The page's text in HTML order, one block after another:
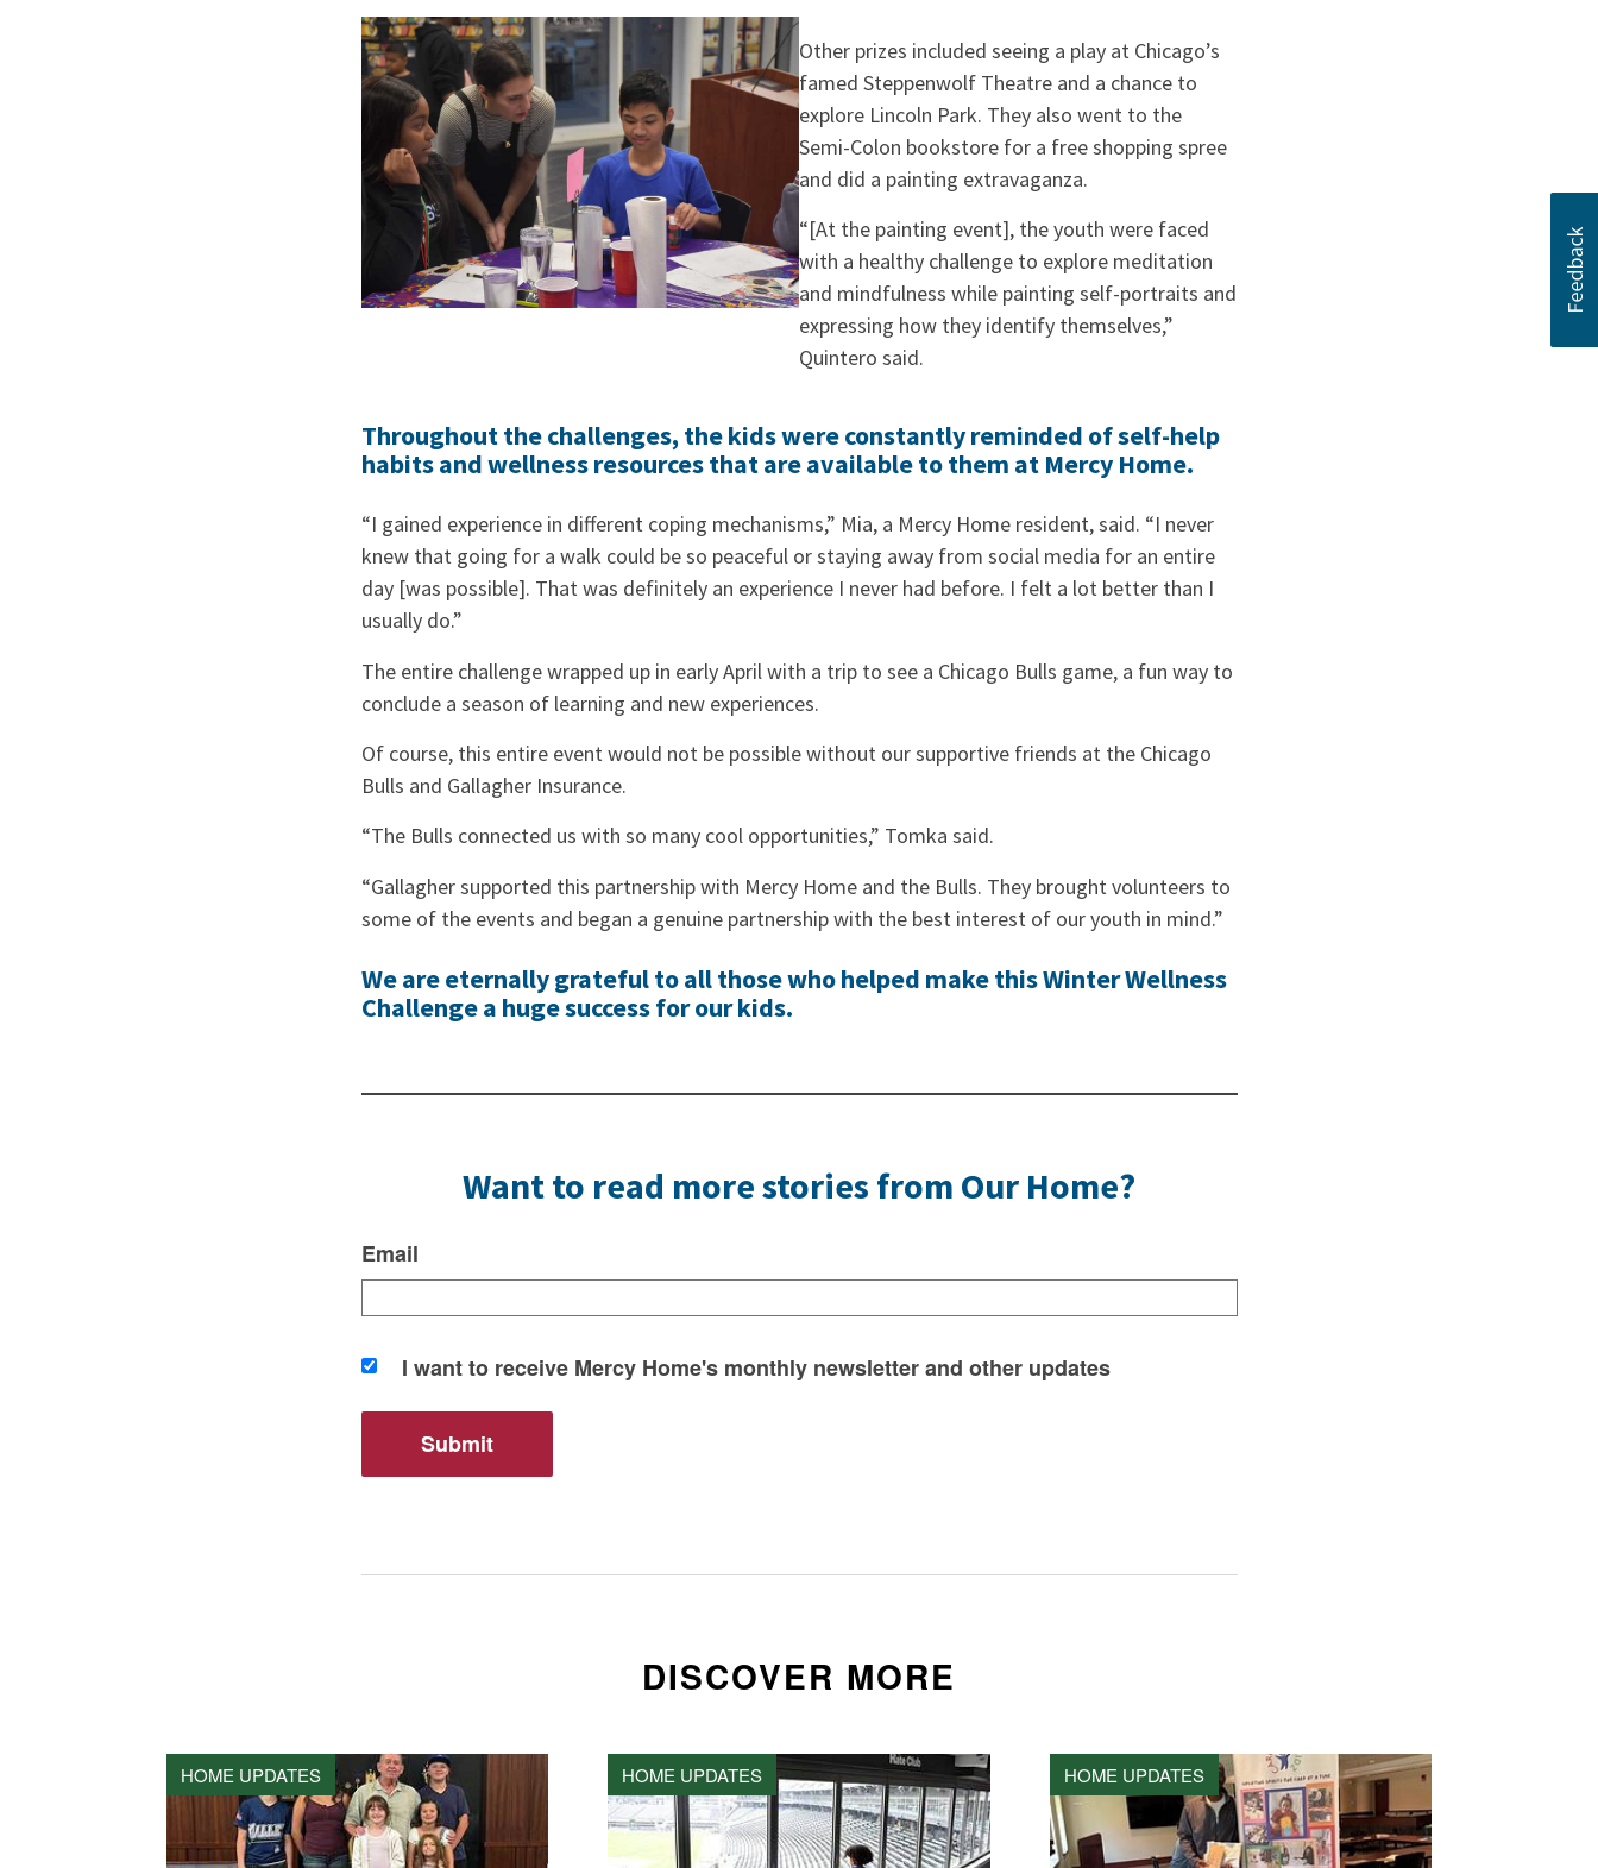
Other prizes included seeing a play at Chicago’s
famed Steppenwolf Theatre and a chance to
explore Lincoln Park. They also went to the
Semi-Colon bookstore for a free shopping spree
and did a painting extravaganza.
“[At the painting event], the youth were faced
with a healthy challenge to explore meditation
and mindfulness while painting self-portraits and
expressing how they identify themselves,”
Quintero said.
Throughout the challenges, the kids were constantly reminded of self-help
habits and wellness resources that are available to them at Mercy Home.
“I gained experience in different coping mechanisms,” Mia, a Mercy Home resident, said. “I never
knew that going for a walk could be so peaceful or staying away from social media for an entire
day [was possible]. That was definitely an experience I never had before. I felt a lot better than I
usually do.”
The entire challenge wrapped up in early April with a trip to see a Chicago Bulls game, a fun way to
conclude a season of learning and new experiences.
Of course, this entire event would not be possible without our supportive friends at the Chicago
Bulls and Gallagher Insurance.
“The Bulls connected us with so many cool opportunities,” Tomka said.
“Gallagher supported this partnership with Mercy Home and the Bulls. They brought volunteers to
some of the events and began a genuine partnership with the best interest of our youth in mind.”
We are eternally grateful to all those who helped make this Winter Wellness
Challenge a huge success for our kids.
Want to read more stories from Our Home?
Email
I want to receive Mercy Home's monthly newsletter and other updates
DISCOVER MORE
HOME UPDATES HOME UPDATES HOME UPDATES